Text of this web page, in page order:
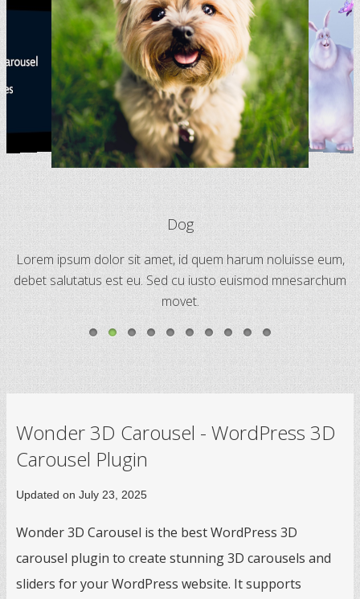
Dog
Lorem ipsum dolor sit amet, id quem harum noluisse eum,
debet salutatus est eu. Sed cu iusto euismod mnesarchum
movet.
Wonder 3D Carousel - WordPress 3D
Carousel Plugin
Updated on July 23, 2025
Wonder 3D Carousel is the best WordPress 3D
carousel plugin to create stunning 3D carousels and
sliders for your WordPress website. It supports